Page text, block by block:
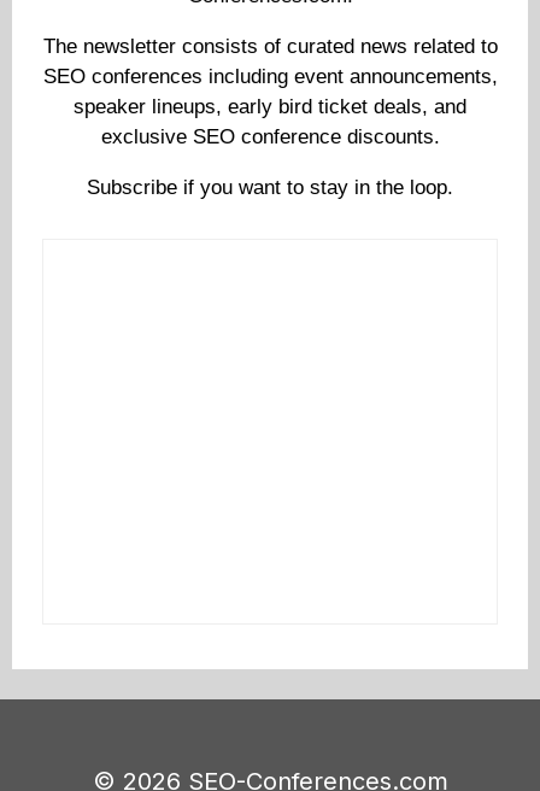
The newsletter consists of curated news related to
SEO conferences including event announcements,
speaker lineups, early bird ticket deals, and
exclusive SEO conference discounts.
Subscribe if you want to stay in the loop.
© 2026 SEO-Conferences.com